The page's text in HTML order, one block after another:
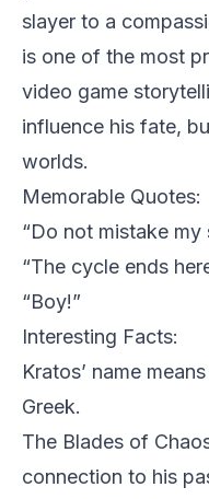
slayer to a
is one of the most
video game
influence his fate,
worlds.
Memorable Quotes:
“Do not mistake
“The cycle ends
“Boy!”
Interesting Facts:
Kratos’ name
Greek.
The Blades of
connection to his